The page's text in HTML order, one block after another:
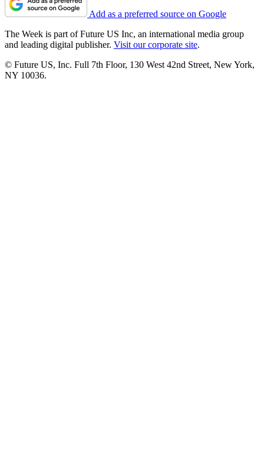
Add as a preferred source on Google
The Week is part of Future US Inc, an international media group
and leading digital publisher. Visit our corporate site.
© Future US, Inc. Full 7th Floor, 130 West 42nd Street, New York,
NY 10036.